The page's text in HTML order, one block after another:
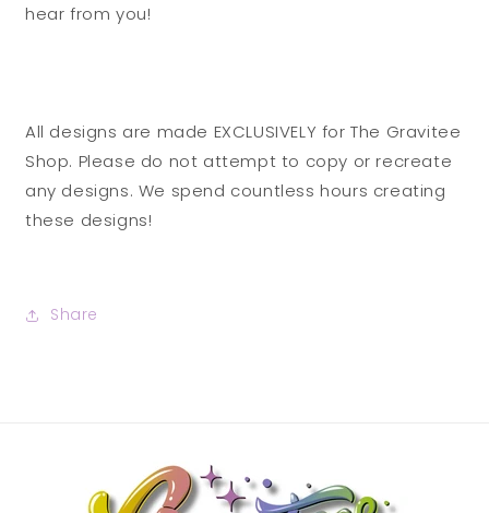
hear from you!
All designs are made EXCLUSIVELY for The Gravitee
Shop. Please do not attempt to copy or recreate
any designs. We spend countless hours creating
these designs!
Share